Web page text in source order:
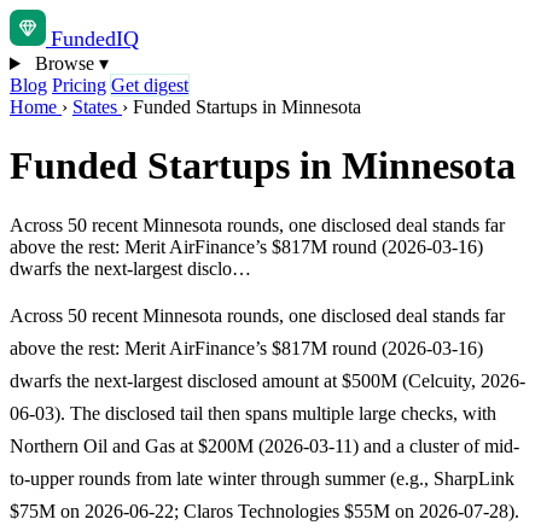
FundedIQ
Browse ▾
Blog Pricing Get digest
Home › States › Funded Startups in Minnesota
Funded Startups in Minnesota
Across 50 recent Minnesota rounds, one disclosed deal stands far
above the rest: Merit AirFinance’s $817M round (2026-03-16)
dwarfs the next-largest disclo…
Across 50 recent Minnesota rounds, one disclosed deal stands far
above the rest: Merit AirFinance’s $817M round (2026-03-16)
dwarfs the next-largest disclosed amount at $500M (Celcuity, 2026-
06-03). The disclosed tail then spans multiple large checks, with
Northern Oil and Gas at $200M (2026-03-11) and a cluster of mid-
to-upper rounds from late winter through summer (e.g., SharpLink
$75M on 2026-06-22; Claros Technologies $55M on 2026-07-28).